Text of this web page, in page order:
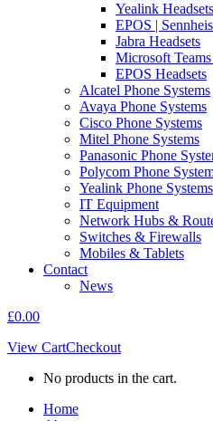
Yealink Headsets
EPOS |
Jabra Headsets
Microsoft Teams
EPOS Headsets
Alcatel Phone Systems
Avaya Phone Systems
Cisco Phone Systems
Mitel Phone Systems
Panasonic Phone
Polycom Phone
Yealink Phone Systems
IT Equipment
Network Hubs &
Switches & Firewalls
Mobiles & Tablets
Contact
News
£0.00
View CartCheckout
No products in the cart.
Home